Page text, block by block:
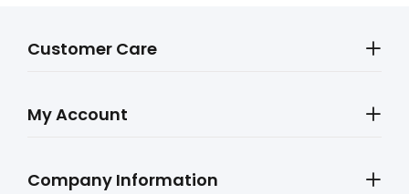
Customer Care
My Account
Company Information